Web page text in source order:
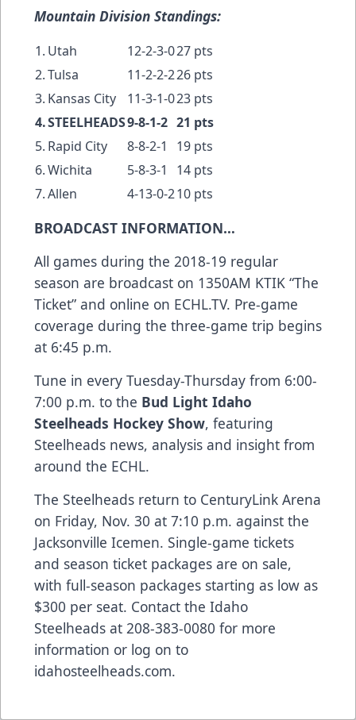
Mountain Division Standings:
1. Utah 12-2-3-027 pts
2.Tulsa 11-2-2-226 pts
3. Kansas City 11-3-1-023 pts
4.STEELHEADS9-8-1-2 21 pts
5. Rapid City 8-8-2-1
19 pts
6.Wichita 5-8-3-1
14 pts
7.Allen 4-13-0-210 pts
BROADCAST INFORMATION…
All games during the 2018-19 regular
season are broadcast on 1350AM KTIK “The
Ticket” and online on ECHL.TV. Pre-game
coverage during the three-game trip begins
at 6:45 p.m.
Tune in every Tuesday-Thursday from 6:00-
7:00 p.m. to the Bud Light Idaho
Steelheads Hockey Show, featuring
Steelheads news, analysis and insight from
around the ECHL.
The Steelheads return to CenturyLink Arena
on Friday, Nov. 30 at 7:10 p.m. against the
Jacksonville Icemen. Single-game tickets
and season ticket packages are on sale,
with full-season packages starting as low as
$300 per seat. Contact the Idaho
Steelheads at 208-383-0080 for more
information or log on to
idahosteelheads.com.